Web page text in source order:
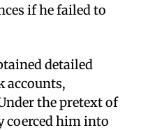
if he failed to
detailed
accounts,
the pretext of
coerced him into